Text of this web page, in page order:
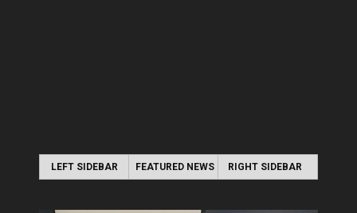
LEFT SIDEBAR FEATURED NEWS RIGHT SIDEBAR